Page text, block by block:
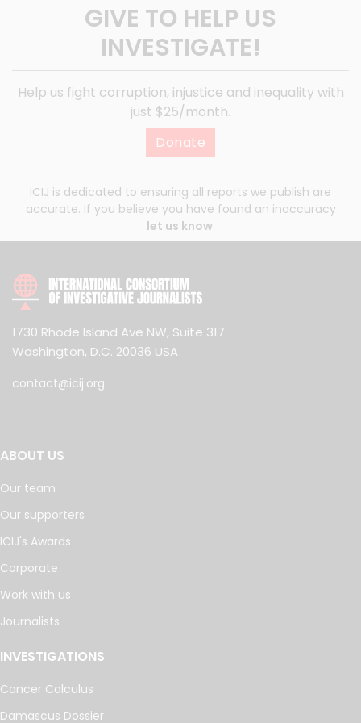
GIVE TO HELP US
INVESTIGATE!
Help us fight corruption, injustice and inequality with
just $25/month.
Donate
ICIJ is dedicated to ensuring all reports we publish are
accurate. If you believe you have found an inaccuracy
let us know.
1730 Rhode Island Ave NW, Suite 317
Washington, D.C. 20036 USA
contact@icij.org
ABOUT US
Our team
Our supporters
ICIJ's Awards
Corporate
Work with us
Journalists
INVESTIGATIONS
Cancer Calculus
Damascus Dossier